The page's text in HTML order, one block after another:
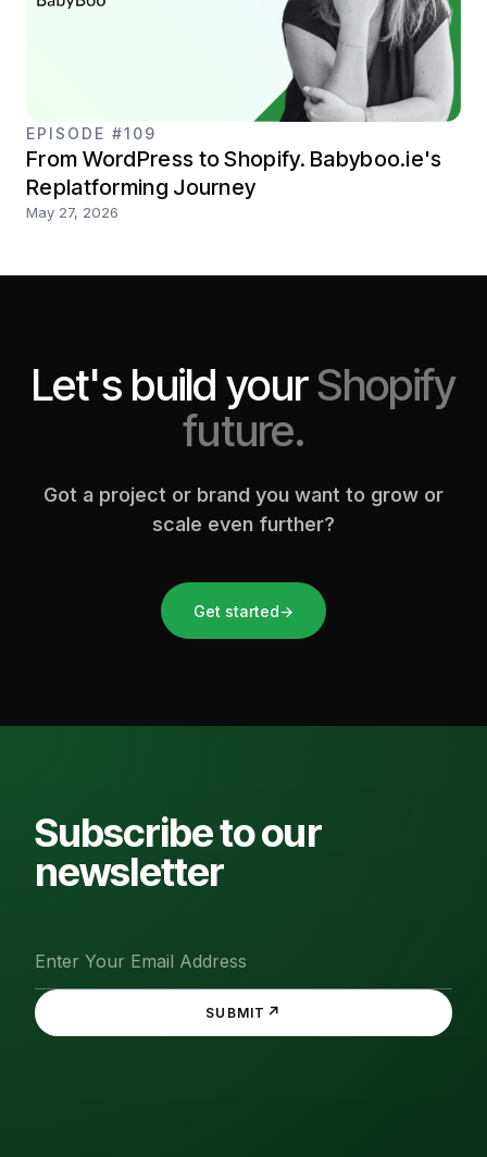
EPISODE #109
From WordPress to Shopify. Babyboo.ie's
Replatforming Journey
May 27, 2026
Let's build yourShopify
future.
Got a project or brand you want to grow or
scale even further?
Get started→
Subscribe to our
newsletter
SUBMIT ↗